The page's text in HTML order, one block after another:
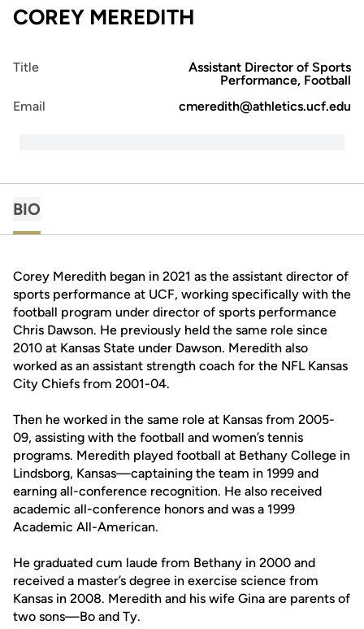
COREY MEREDITH
Title
Assistant Director of Sports
Performance, Football
Email
cmeredith@athletics.ucf.edu
BIO
Corey Meredith began in 2021 as the assistant director of
sports performance at UCF, working specifically with the
football program under director of sports performance
Chris Dawson. He previously held the same role since
2010 at Kansas State under Dawson. Meredith also
worked as an assistant strength coach for the NFL Kansas
City Chiefs from 2001-04.
Then he worked in the same role at Kansas from 2005-
09, assisting with the football and women’s tennis
programs. Meredith played football at Bethany College in
Lindsborg, Kansas—captaining the team in 1999 and
earning all-conference recognition. He also received
academic all-conference honors and was a 1999
Academic All-American.
He graduated cum laude from Bethany in 2000 and
received a master’s degree in exercise science from
Kansas in 2008. Meredith and his wife Gina are parents of
two sons—Bo and Ty.